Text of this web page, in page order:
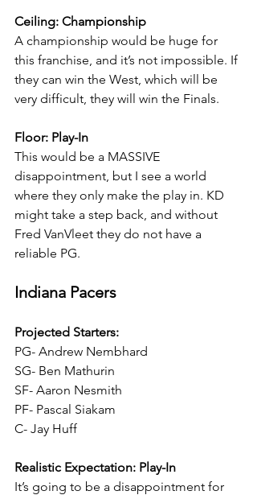
Ceiling: Championship
A championship would be huge for
this franchise, and it’s not impossible. If
they can win the West, which will be
very difficult, they will win the Finals.
Floor: Play-In
This would be a MASSIVE
disappointment, but I see a world
where they only make the play in. KD
might take a step back, and without
Fred VanVleet they do not have a
reliable PG.
Indiana Pacers
Projected Starters:
PG- Andrew Nembhard
SG- Ben Mathurin
SF- Aaron Nesmith
PF- Pascal Siakam
C- Jay Huff
Realistic Expectation: Play-In
It’s going to be a disappointment for